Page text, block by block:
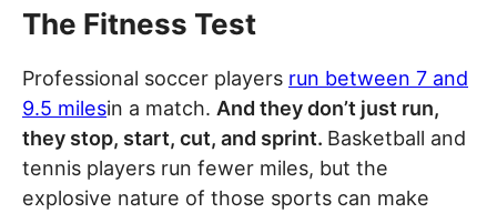
The Fitness Test
Professional soccer players run between 7 and
9.5 milesin a match. And they don’t just run,
they stop, start, cut, and sprint. Basketball and
tennis players run fewer miles, but the
explosive nature of those sports can make